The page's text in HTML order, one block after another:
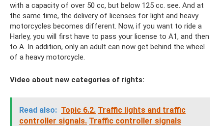
with a capacity of over 50 cc, but below 125 cc. see. And at
the same time, the delivery of licenses for light and heavy
motorcycles becomes different. Now, if you want to ride a
Harley, you will first have to pass your license to A1, and then
to A. In addition, only an adult can now get behind the wheel
of a heavy motorcycle.
Video about new categories of rights:
Read also: Topic 6.2. Traffic lights and traffic
controller signals. Traffic controller signals